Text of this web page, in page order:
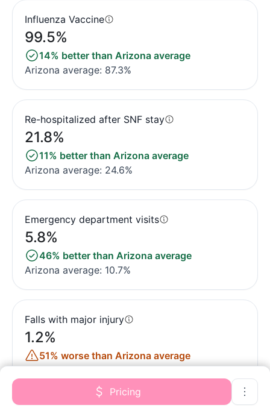
Influenza Vaccine
99.5%
14% better than Arizona average
Arizona average: 87.3%
Re-hospitalized after SNF stay
21.8%
11% better than Arizona average
Arizona average: 24.6%
Emergency department visits
5.8%
46% better than Arizona average
Arizona average: 10.7%
Falls with major injury
1.2%
51% worse than Arizona average
Arizona average: 0.8%
Pricing